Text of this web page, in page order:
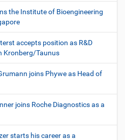
the Institute of Bioengineering
accepts position as R&D
Kronberg/Taunus
joins Phywe as Head of
joins Roche Diagnostics as a
starts his career as a